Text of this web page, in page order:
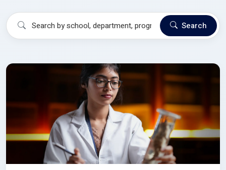
Search